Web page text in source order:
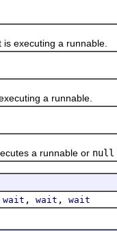
executing a runnable.
a runnable.
a runnable or null
wait , wait , wait